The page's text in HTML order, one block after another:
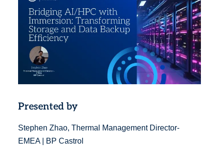
Presented by
Stephen Zhao, Thermal Management Director-
EMEA | BP Castrol